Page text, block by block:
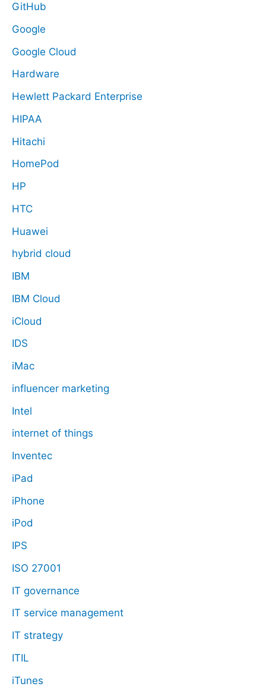
GitHub
Google
Google Cloud
Hardware
Hewlett Packard Enterprise
HIPAA
Hitachi
HomePod
HP
HTC
Huawei
hybrid cloud
IBM
IBM Cloud
iCloud
IDS
iMac
influencer marketing
Intel
internet of things
Inventec
iPad
iPhone
iPod
IPS
ISO 27001
IT governance
IT service management
IT strategy
ITIL
iTunes